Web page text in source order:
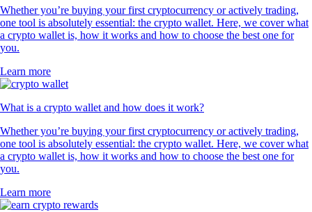
Whether you’re buying your first cryptocurrency or actively trading,
one tool is absolutely essential: the crypto wallet. Here, we cover what
a crypto wallet is, how it works and how to choose the best one for
you.
Learn more
What is a crypto wallet and how does it work?
Whether you’re buying your first cryptocurrency or actively trading,
one tool is absolutely essential: the crypto wallet. Here, we cover what
a crypto wallet is, how it works and how to choose the best one for
you.
Learn more